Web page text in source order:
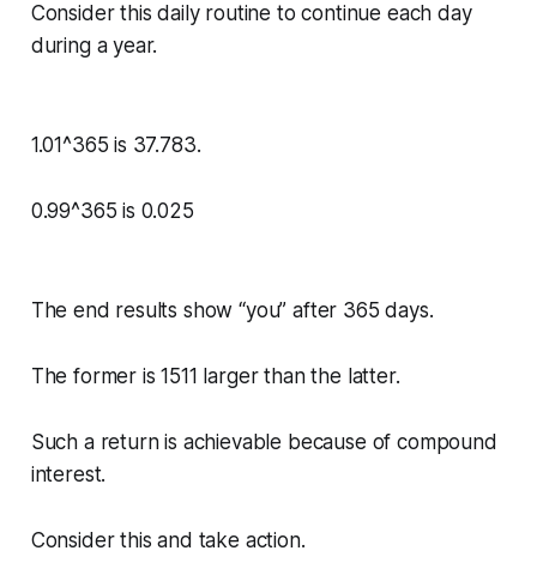
Consider this daily routine to continue each day
during a year.
1.01^365 is 37.783.
0.99^365 is 0.025
The end results show “you” after 365 days.
The former is 1511 larger than the latter.
Such a return is achievable because of compound
interest.
Consider this and take action.